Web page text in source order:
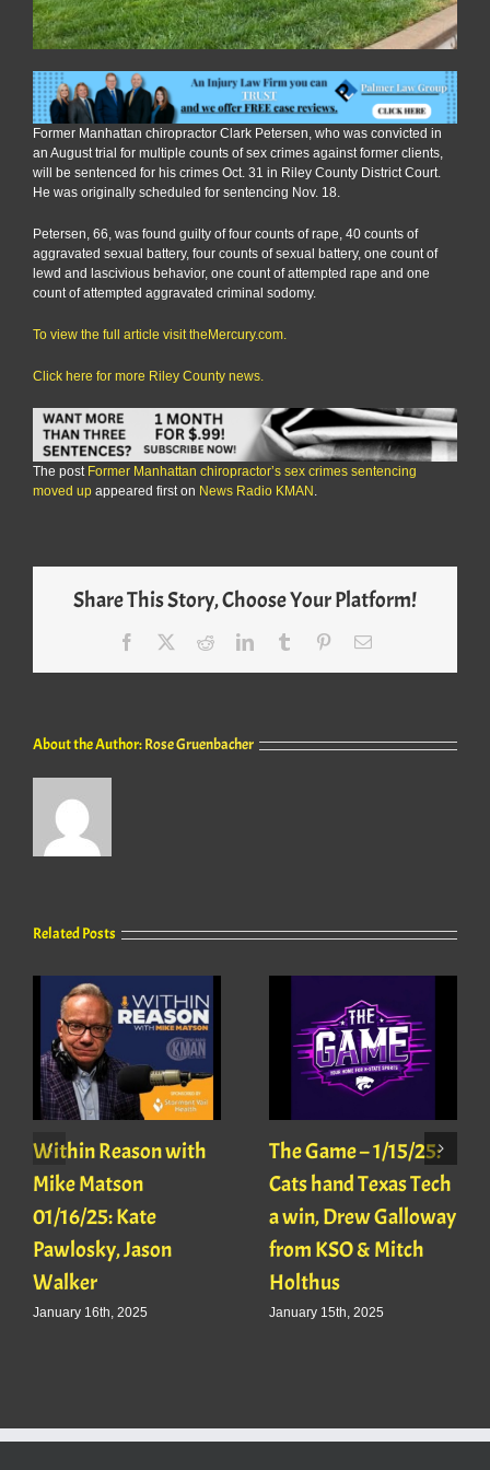
Former Manhattan chiropractor Clark Petersen, who was convicted in
an August trial for multiple counts of sex crimes against former clients,
will be sentenced for his crimes Oct. 31 in Riley County District Court.
He was originally scheduled for sentencing Nov. 18.
Petersen, 66, was found guilty of four counts of rape, 40 counts of
aggravated sexual battery, four counts of sexual battery, one count of
lewd and lascivious behavior, one count of attempted rape and one
count of attempted aggravated criminal sodomy.
To view the full article visit theMercury.com.
Click here for more Riley County news.
The post Former Manhattan chiropractor’s sex crimes sentencing
moved up appeared first on News Radio KMAN
Share This Story, Choose Your Platform!
Facebook RedditLinkedInTumblr PinterestEmail
About the Author:Rose Gruenbacher
Related Posts
Within Reason with
Mike Matson
01/16/25: Kate
Pawlosky, Jason
Walker
January 16th, 2025
The Game – 1/15/25:
Cats hand Texas Tech
a win, Drew Galloway
from KSO & Mitch
Holthus
January 15th, 2025